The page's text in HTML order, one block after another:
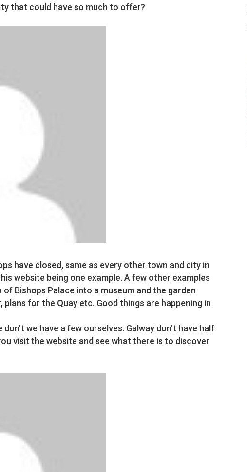
that could have so much to offer?
have closed, same as every other town and city in
website being one example. A few other examples
Bishops Palace into a museum and the garden
for the Quay etc. Good things are happening in
we have a few ourselves. Galway don’t have half
visit the website and see what there is to discover